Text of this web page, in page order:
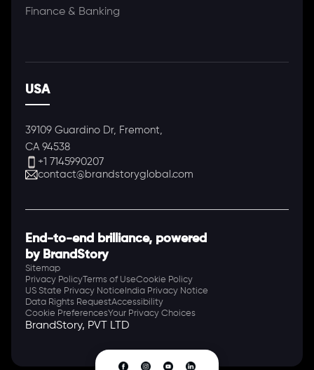
Finance & Banking
USA
39109 Guardino Dr, Fremont,
CA 94538
+1 7145990207
contact@brandstoryglobal.com
End-to-end brilliance, powered
by BrandStory
Sitemap
Privacy Policy Terms of UseCookie Policy
US State Privacy Notice India Privacy Notice
Data Rights RequestAccessibility
Cookie PreferencesYour Privacy Choices
BrandStory, PVT LTD